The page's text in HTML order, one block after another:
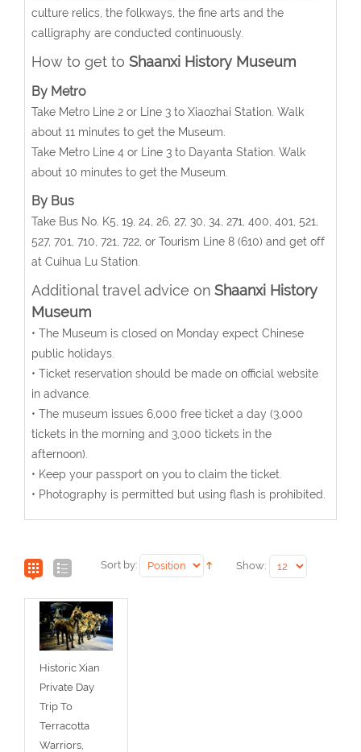
culture relics, the folkways, the fine arts and the
calligraphy are conducted continuously.
How to get to Shaanxi History Museum
By Metro
Take Metro Line 2 or Line 3 to Xiaozhai Station. Walk
about 11 minutes to get the Museum.
Take Metro Line 4 or Line 3 to Dayanta Station. Walk
about 10 minutes to get the Museum.
By Bus
Take Bus No. K5, 19, 24, 26, 27, 30, 34, 271, 400, 401, 521,
527, 701, 710, 721, 722, or Tourism Line 8 (610) and get off
at Cuihua Lu Station.
Additional travel advice on Shaanxi History
Museum
• The Museum is closed on Monday expect Chinese
public holidays.
• Ticket reservation should be made on official website
in advance.
• The museum issues 6,000 free ticket a day (3,000
tickets in the morning and 3,000 tickets in the
afternoon).
• Keep your passport on you to claim the ticket.
• Photography is permitted but using flash is prohibited.
Sort by: Show:
Historic Xian
Private Day
Trip To
Terracotta
Warriors,